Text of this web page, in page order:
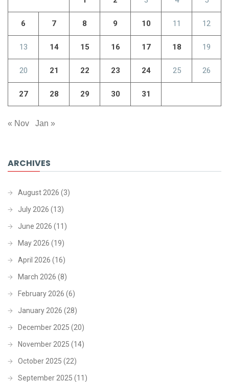
6 7 8 9 10 11 12
13 14 15 16 17 18 19
20 21 22 23 24 25 26
27 28 29 30 31
« Nov Jan »
ARCHIVES
August 2026 (3)
July 2026 (13)
June 2026 (11)
May 2026 (19)
April 2026 (16)
March 2026 (8)
February 2026 (6)
January 2026 (28)
December 2025 (20)
November 2025 (14)
October 2025 (22)
September 2025 (11)